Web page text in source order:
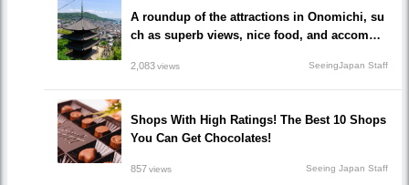
A roundup of the attractions in Onomichi, su
ch as superb views, nice food, and accommo
2,083views SeeingJapan Staff
Shops With High Ratings! The Best 10 Shops
You Can Get Chocolates!
857views Seeing Japan Staff